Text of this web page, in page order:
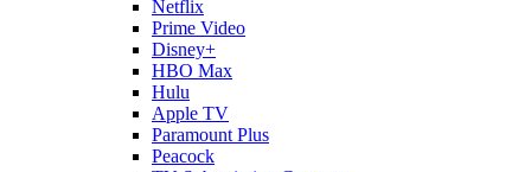
Netflix
Prime Video
Disney+
HBO Max
Hulu
Apple TV
Paramount Plus
Peacock